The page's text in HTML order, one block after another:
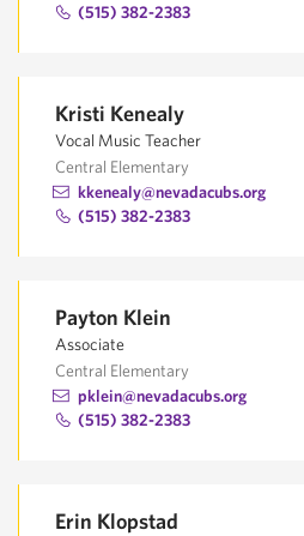
(515) 382-2383
Kristi Kenealy
Vocal Music Teacher
Central Elementary
kkenealy@nevadacubs.org
(515) 382-2383
Payton Klein
Associate
Central Elementary
pklein@nevadacubs.org
(515) 382-2383
Erin Klopstad